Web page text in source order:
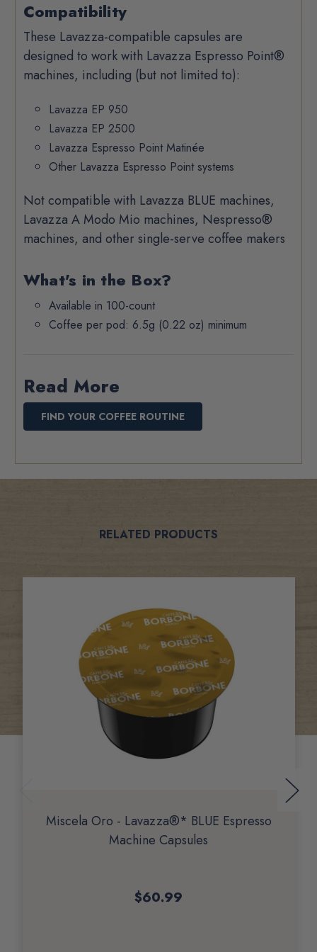
Compatibility
These Lavazza-compatible capsules are
designed to work with Lavazza Espresso Point®
machines, including (but not limited to):
Lavazza EP 950
Lavazza EP 2500
Lavazza Espresso Point Matinée
Other Lavazza Espresso Point systems
Not compatible with Lavazza BLUE machines,
Lavazza A Modo Mio machines, Nespresso®
machines, and other single-serve coffee makers
What's in the Box?
Available in 100-count
Coffee per pod: 6.5g (0.22 oz) minimum
Read More
FIND YOUR COFFEE ROUTINE
RELATED PRODUCTS
Miscela Oro - Lavazza®* BLUE Espresso
Machine Capsules
$60.99